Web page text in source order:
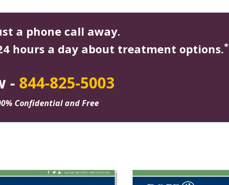
a phone call away.
hours a day about treatment options.*
- 844-825-5003
Confidential and Free